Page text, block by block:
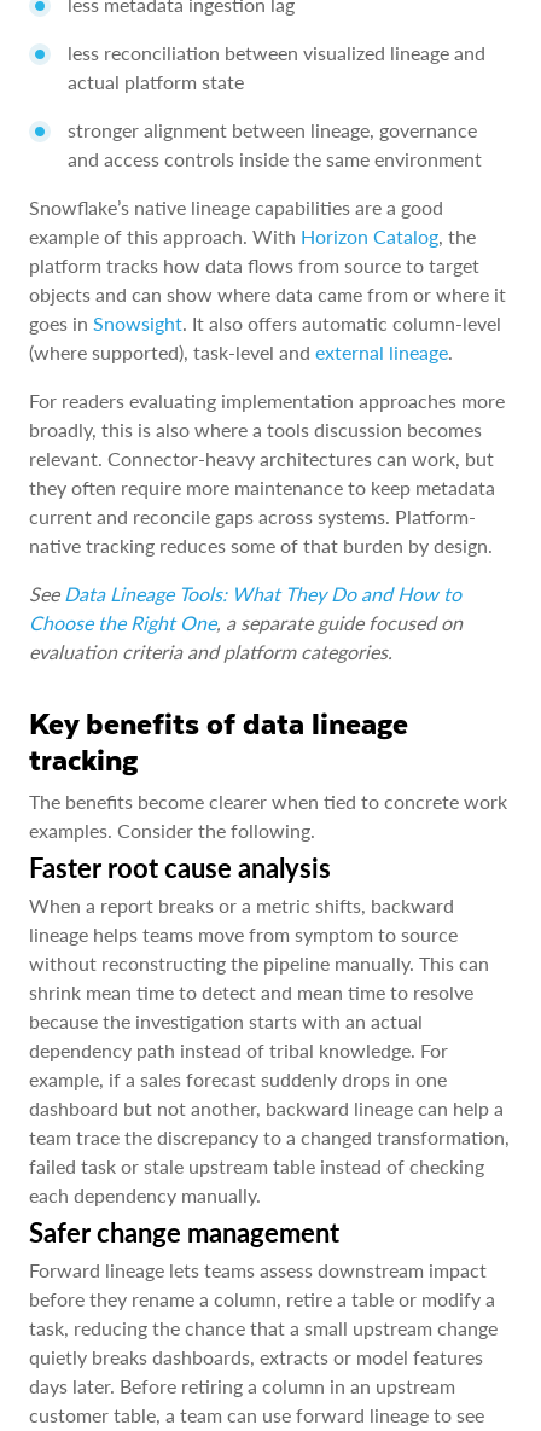
less reconciliation between visualized lineage and
actual platform state
stronger alignment between lineage, governance
and access controls inside the same environment
Snowflake’s native lineage capabilities are a good
example of this approach. With Horizon Catalog, the
platform tracks how data flows from source to target
objects and can show where data came from or where it
goes in Snowsight. It also offers automatic column-level
(where supported), task-level and external lineage.
For readers evaluating implementation approaches more
broadly, this is also where a tools discussion becomes
relevant. Connector-heavy architectures can work, but
they often require more maintenance to keep metadata
current and reconcile gaps across systems. Platform-
native tracking reduces some of that burden by design.
See Data Lineage Tools: What They Do and How to
Choose the Right One, a separate guide focused on
evaluation criteria and platform categories.
Key benefits of data lineage
tracking
The benefits become clearer when tied to concrete work
examples. Consider the following.
Faster root cause analysis
When a report breaks or a metric shifts, backward
lineage helps teams move from symptom to source
without reconstructing the pipeline manually. This can
shrink mean time to detect and mean time to resolve
because the investigation starts with an actual
dependency path instead of tribal knowledge. For
example, if a sales forecast suddenly drops in one
dashboard but not another, backward lineage can help a
team trace the discrepancy to a changed transformation,
failed task or stale upstream table instead of checking
each dependency manually.
Safer change management
Forward lineage lets teams assess downstream impact
before they rename a column, retire a table or modify a
task, reducing the chance that a small upstream change
quietly breaks dashboards, extracts or model features
days later. Before retiring a column in an upstream
customer table, a team can use forward lineage to see